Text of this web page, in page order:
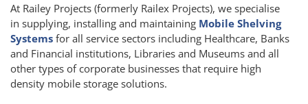
At Railey Projects (formerly Railex Projects), we specialise
in supplying, installing and maintaining Mobile Shelving
Systems for all service sectors including Healthcare, Banks
and Financial institutions, Libraries and Museums and all
other types of corporate businesses that require high
density mobile storage solutions.